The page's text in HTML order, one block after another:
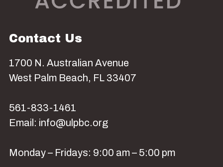
Contact Us
1700 N. Australian Avenue
West Palm Beach, FL 33407
561-833-1461
Email: info@ulpbc.org
Monday – Fridays: 9:00 am – 5:00 pm